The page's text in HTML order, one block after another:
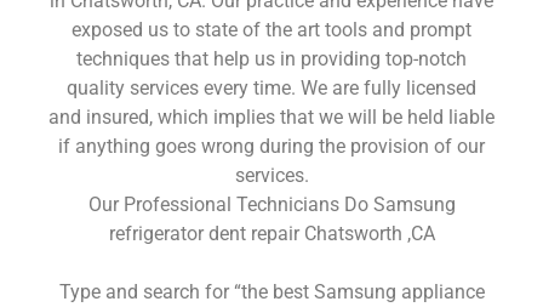
exposed us to state of the art tools and prompt
techniques that help us in providing top-notch
quality services every time. We are fully licensed
and insured, which implies that we will be held liable
if anything goes wrong during the provision of our
services.
Our Professional Technicians Do Samsung
refrigerator dent repair Chatsworth ,CA
Type and search for “the best Samsung appliance